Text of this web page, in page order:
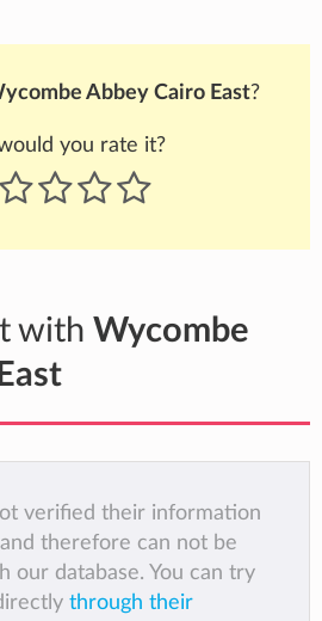
Abbey Cairo East?
you rate it?
with Wycombe
verified their information
therefore can not be
our database. You can try
through their